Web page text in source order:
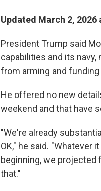
Updated March 2, 2026
President Trump said
capabilities and its
from arming and
He offered no new
weekend and that have
"We're already
OK," he said. "Whatever
beginning, we projected
that."